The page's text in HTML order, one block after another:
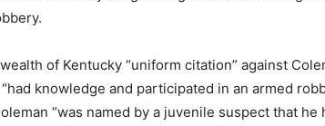
of Kentucky “uniform citation” against
knowledge and participated in an armed
“was named by a juvenile suspect that he